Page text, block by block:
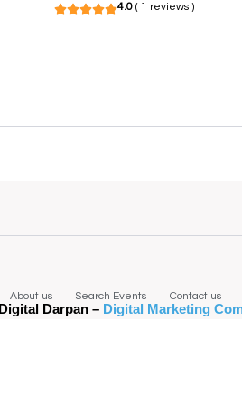
4.0 ( 1 reviews )
About us Search Events Contact us
Digital Darpan – Digital Marketing